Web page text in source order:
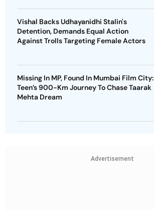
Vishal Backs Udhayanidhi Stalin's
Detention, Demands Equal Action
Against Trolls Targeting Female Actors
Missing In MP, Found In Mumbai Film City:
Teen’s 900-Km Journey To Chase Taarak
Mehta Dream
Advertisement